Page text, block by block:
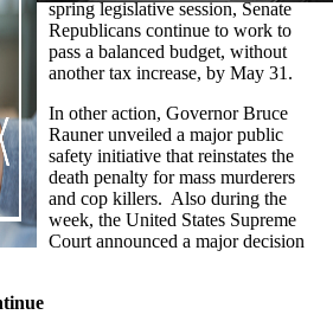
spring legislative session, Senate
Republicans continue to work to
pass a balanced budget, without
another tax increase, by May 31.
In other action, Governor Bruce
Rauner unveiled a major public
safety initiative that reinstates the
death penalty for mass murderers
and cop killers. Also during the
week, the United States Supreme
Court announced a major decision